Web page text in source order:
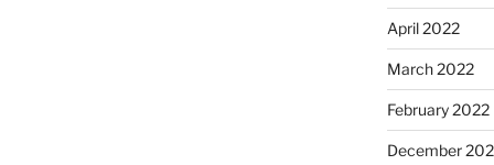
April 2022
March 2022
February 2022
December